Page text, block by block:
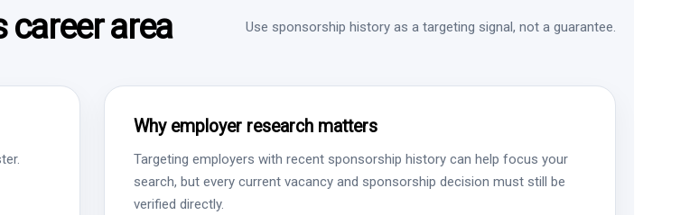
area Use sponsorship history as a targeting signal, not a guarantee.
Why employer research matters
Targeting employers with recent sponsorship history can help focus your
search, but every current vacancy and sponsorship decision must still be
verified directly.